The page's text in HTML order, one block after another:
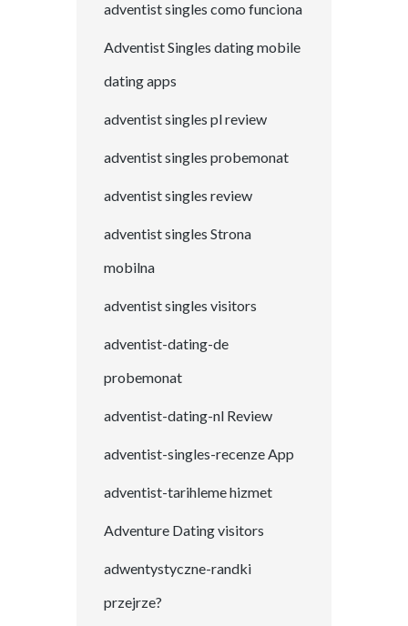
adventist singles como funciona
Adventist Singles dating mobile
dating apps
adventist singles pl review
adventist singles probemonat
adventist singles review
adventist singles Strona
mobilna
adventist singles visitors
adventist-dating-de
probemonat
adventist-dating-nl Review
adventist-singles-recenze App
adventist-tarihleme hizmet
Adventure Dating visitors
adwentystyczne-randki
przejrze?